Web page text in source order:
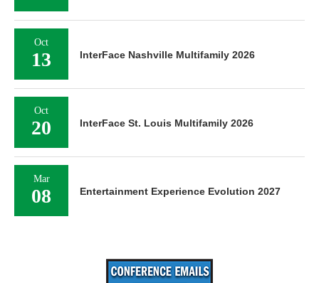
Oct
13 InterFace Nashville Multifamily 2026
Oct
20 InterFace St. Louis Multifamily 2026
Mar
08 Entertainment Experience Evolution 2027